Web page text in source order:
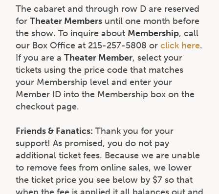
The cabaret and through row D are reserved
for Theater Members until one month before
the show. To inquire about Membership, call
our Box Office at 215-257-5808 or click here.
If you are a Theater Member, select your
tickets using the price code that matches
your Membership level and enter your
Member ID into the Membership box on the
checkout page.
Friends & Fanatics: Thank you for your
support! As promised, you do not pay
additional ticket fees. Because we are unable
to remove fees from online sales, we lower
the ticket price you see below by $7 so that